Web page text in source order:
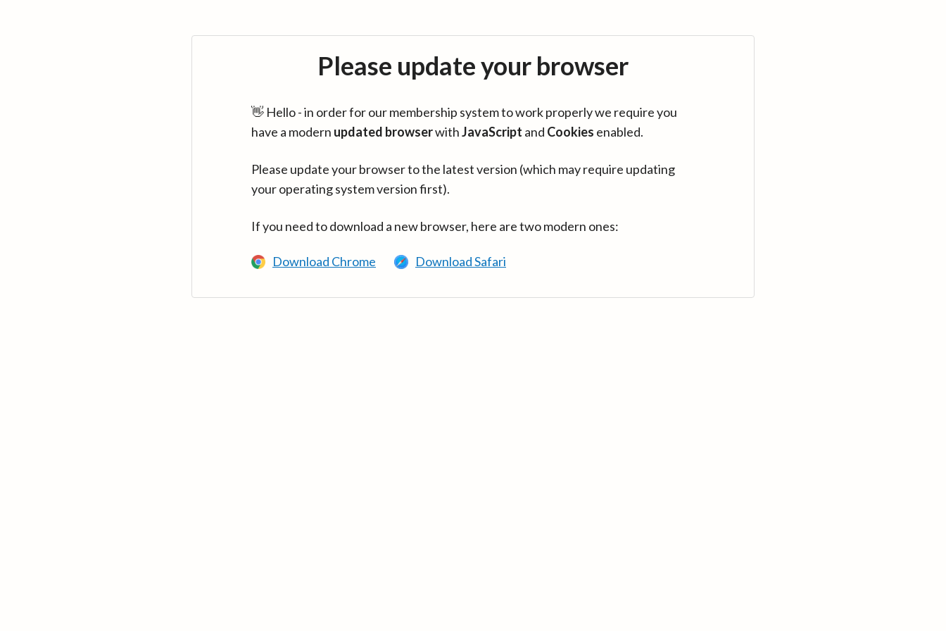
Please update your browser
👋 Hello - in order for our membership system to work properly we require you
have a modern updated browserwithJavaScript and Cookies enabled.
Please update your browser to the latest version (which may require updating
your operating system version first).
If you need to download a new browser, here are two modern ones:
Download Chrome Download Safari